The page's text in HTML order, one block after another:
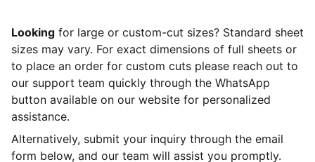
Looking for large or custom-cut sizes? Standard sheet
sizes may vary. For exact dimensions of full sheets or
to place an order for custom cuts please reach out to
our support team quickly through the WhatsApp
button available on our website for personalized
assistance.
Alternatively, submit your inquiry through the email
form below, and our team will assist you promptly.